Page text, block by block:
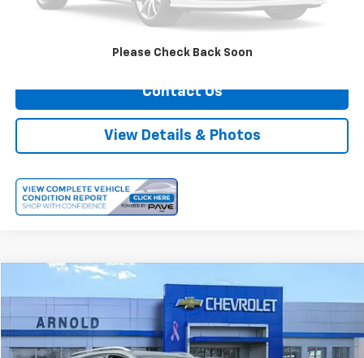
Please Check Back Soon
Internet Price $22,474
Call Us
Contact Us
View Details & Photos
Chevrolet Equinox
Price Drop
VIN:3GNAXXEG2PL139680Stock: 12574Model:1XZ26
Comments
$25,174
INTERNET PRICE